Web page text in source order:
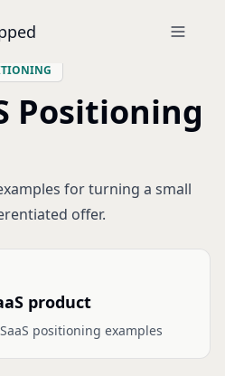
Positioning
for turning a small
offer.
product
positioning examples